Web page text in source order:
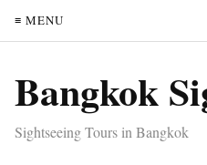
≡ MENU
Bangkok
Sightseeing Tours in Bangkok